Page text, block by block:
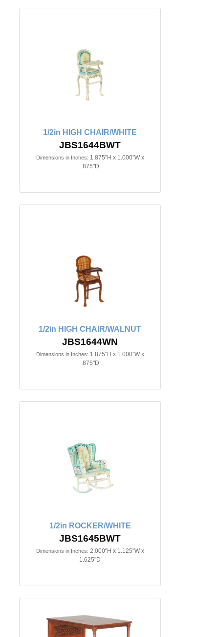
1/2in HIGH CHAIR/WHITE
JBS1644BWT
Dimensions in Inches: 1.875"H x 1.000"W x
.875"D
1/2in HIGH CHAIR/WALNUT
JBS1644WN
Dimensions in Inches: 1.875"H x 1.000"W x
.875"D
1/2in ROCKER/WHITE
JBS1645BWT
Dimensions in Inches: 2.000"H x 1.125"W x
1.625"D